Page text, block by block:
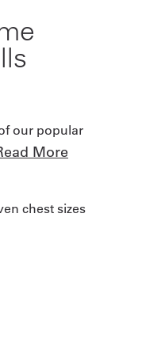
our popular
More
chest sizes